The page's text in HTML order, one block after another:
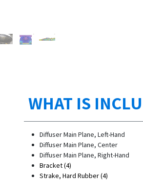
WHAT IS
Diffuser Main Plane, Left-Hand
Diffuser Main Plane, Center
Diffuser Main Plane, Right-Hand
Bracket (4)
Strake, Hard Rubber (4)